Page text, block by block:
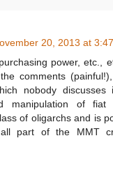
20, 2013 at
power, etc.,
comments
nobody
manipulation of fiat
of oligarchs and is
part of the MMT